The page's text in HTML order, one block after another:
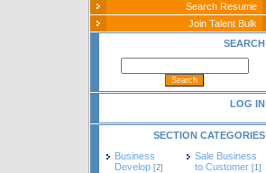
Search Resume
Join Talent Bulk
SEARCH
LOG IN
SECTION CATEGORIES
Business
Develop [2]
Sale Business
to Customer [1]